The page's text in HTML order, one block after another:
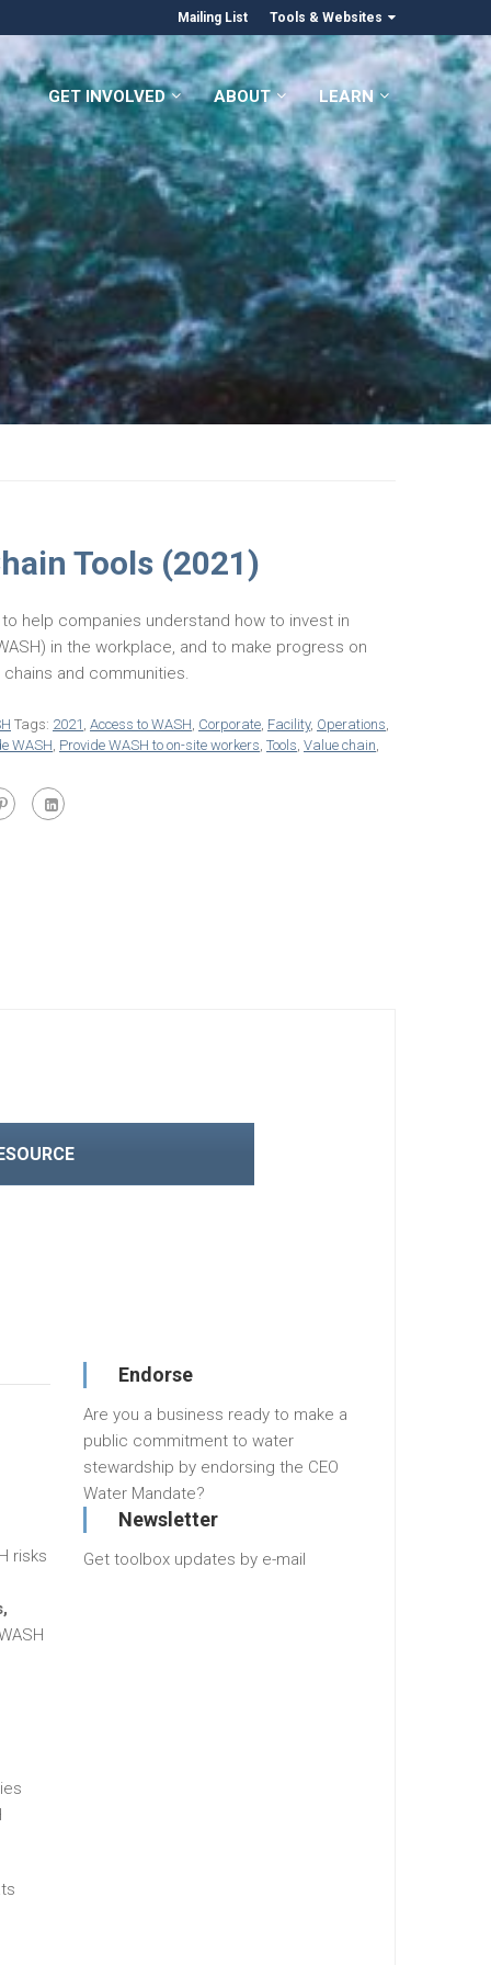
Mailing List Tools & Websites
GET INVOLVED ABOUT LEARN
Tools (2021)
help companies understand how to invest in
in the workplace, and to make progress on
and communities.
Tags: 2021 , Access to WASH, Corporate, Facility, Operations,
WASH, Provide WASH to on-site workers, Tools, Value chain,
risks
Endorse
Are you a business ready to make a
public commitment to water
stewardship by endorsing the CEO
Water Mandate?
Newsletter
Get toolbox updates by e-mail